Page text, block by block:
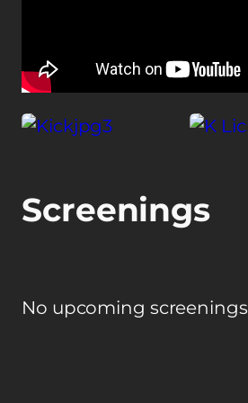
Screenings
No upcoming screenings